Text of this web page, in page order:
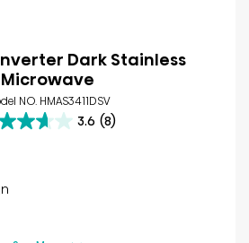
Inverter Dark Stainless
Microwave
NO. HMAS3411DSV
3.6 (8)